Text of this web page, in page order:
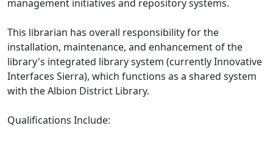
management initiatives and repository systems.
This librarian has overall responsibility for the
installation, maintenance, and enhancement of the
library's integrated library system (currently Innovative
Interfaces Sierra), which functions as a shared system
with the Albion District Library.
Qualifications Include: